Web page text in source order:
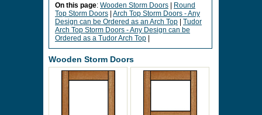
On this page: Wooden Storm Doors
Round
Top Storm Doors Arch Top Storm Doors - Any
Design can be Ordered as an Arch Top
Tudor
Arch Top Storm Doors - Any Design can be
Ordered as a Tudor Arch Top
Wooden Storm Doors